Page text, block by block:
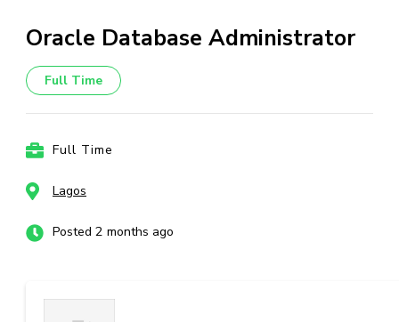
Oracle Database Administrator
Full Time
Full Time
Lagos
Posted 2 months ago